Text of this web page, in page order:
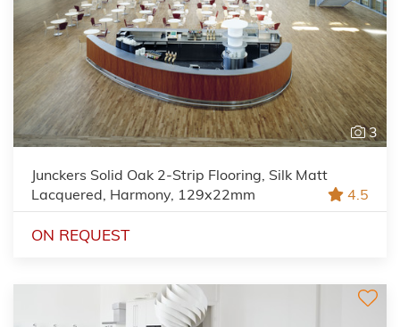
3
Junckers Solid Oak 2-Strip Flooring, Silk Matt
Lacquered, Harmony, 129x22mm
4.5
ON REQUEST